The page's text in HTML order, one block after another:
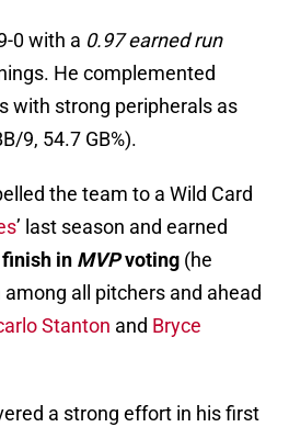
0 with a 0.97 earned run
He complemented
with strong peripherals as
9, 54.7 GB%).
the team to a Wild Card
’ last season and earned
in MVPvoting (he
all pitchers and ahead
Stanton and Bryce
a strong effort in his first